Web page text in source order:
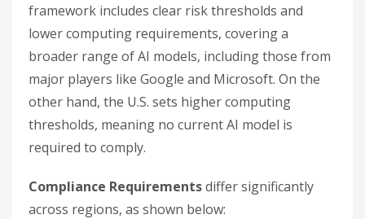
framework includes clear risk thresholds and
lower computing requirements, covering a
broader range of AI models, including those from
major players like Google and Microsoft. On the
other hand, the U.S. sets higher computing
thresholds, meaning no current AI model is
required to comply.
Compliance Requirementsdiffer significantly
across regions, as shown below: